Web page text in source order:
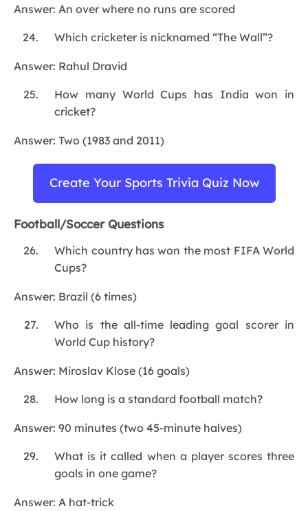
Answer: An over where no runs are scored
Which cricketer is nicknamed “The Wall”?
Answer: Rahul Dravid
How many World Cups has India won in
cricket?
Answer: Two (1983 and 2011)
Create Your Sports Trivia Quiz Now
Football/Soccer Questions
Which country has won the most FIFA World
Cups?
Answer: Brazil (6 times)
Who is the all-time leading goal scorer in
World Cup history?
Answer: Miroslav Klose (16 goals)
How long is a standard football match?
Answer: 90 minutes (two 45-minute halves)
What is it called when a player scores three
goals in one game?
Answer: A hat-trick